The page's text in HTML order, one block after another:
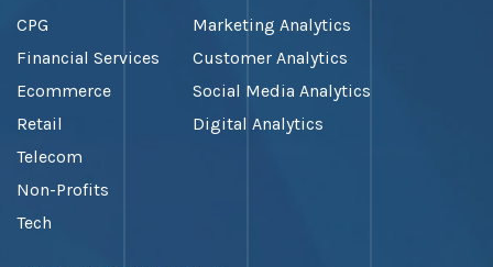
CPG
Financial Services
Ecommerce
Retail
Telecom
Non-Profits
Tech
Marketing Analytics
Customer Analytics
Social Media Analytics
Digital Analytics